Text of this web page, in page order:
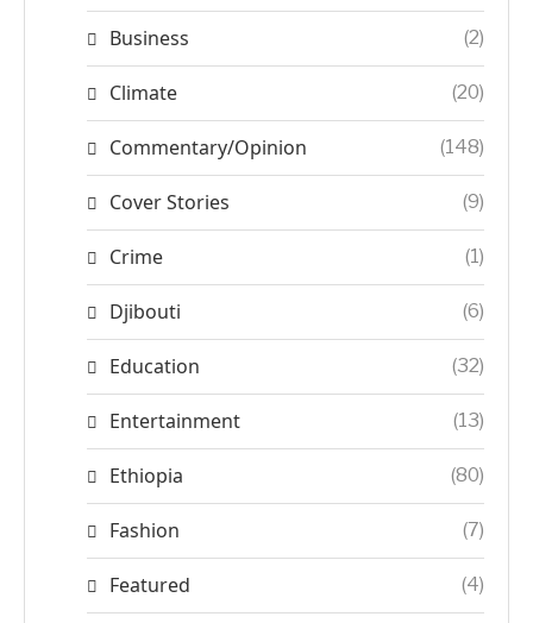
Business (2)
Climate (20)
Commentary/Opinion (148)
Cover Stories (9)
Crime (1)
Djibouti (6)
Education (32)
Entertainment (13)
Ethiopia (80)
Fashion (7)
Featured (4)